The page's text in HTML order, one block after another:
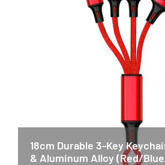
18cm Durable 3-Key
& Aluminum Alloy (Red/